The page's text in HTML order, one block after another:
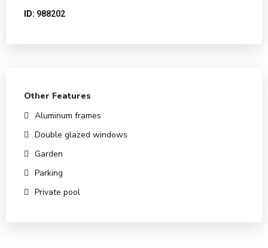
ID: 988202
Other Features
Aluminum frames
Double glazed windows
Garden
Parking
Private pool